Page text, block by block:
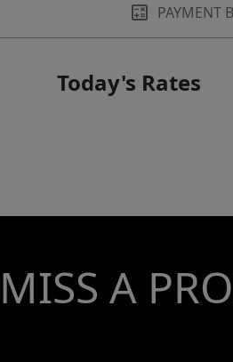
PAYMENT
Today's Rates
A